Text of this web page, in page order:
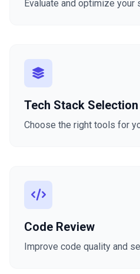
Evaluate and optimize your
Tech Stack Selection
Choose the right tools for
Code Review
Improve code quality and